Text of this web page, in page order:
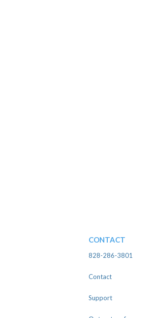
CONTACT
828-286-3801
Contact
Support